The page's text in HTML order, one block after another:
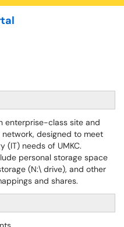
enterprise-class site and
designed to meet
(IT) needs of UMKC.
personal storage space
(N:\ drive), and other
and shares.